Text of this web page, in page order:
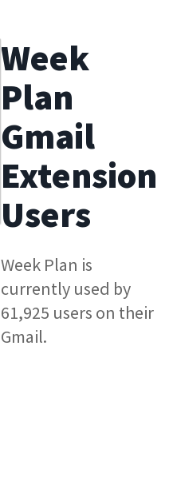
Week
Plan
Gmail
Extension
Users
Week Plan is
currently used by
61,925 users on their
Gmail.